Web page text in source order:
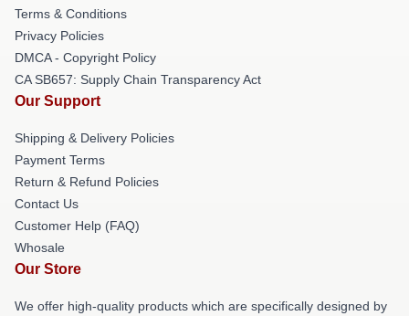
Terms & Conditions
Privacy Policies
DMCA - Copyright Policy
CA SB657: Supply Chain Transparency Act
Our Support
Shipping & Delivery Policies
Payment Terms
Return & Refund Policies
Contact Us
Customer Help (FAQ)
Whosale
Our Store
We offer high-quality products which are specifically designed by